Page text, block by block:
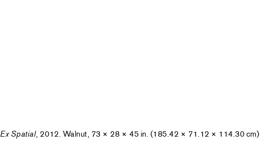
Ex Spatial, 2012. Walnut, 73 × 28 × 45 in. (185.42 × 71.12 × 114.30 cm)